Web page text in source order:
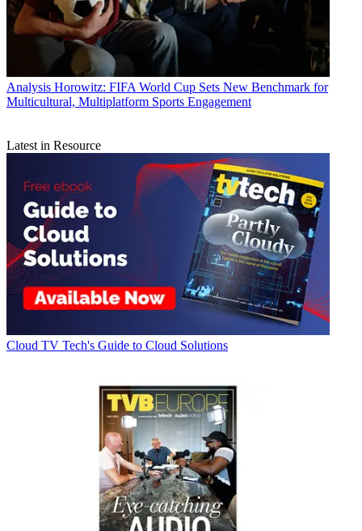
Analysis Horowitz: FIFA World Cup Sets New Benchmark for
Multicultural, Multiplatform Sports Engagement
Latest in Resource
Cloud TV Tech's Guide to Cloud Solutions